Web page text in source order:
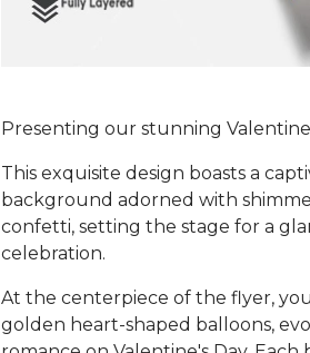
Presenting our stunning
This exquisite design boasts a
background adorned with
confetti, setting the stage for a
celebration.
At the centerpiece of the flyer,
golden heart-shaped balloons,